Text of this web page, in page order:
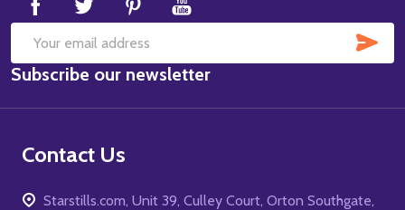
Email
Address
Subscribe our newsletter
Contact Us
Starstills.com, Unit 39, Culley Court, Orton Southgate,